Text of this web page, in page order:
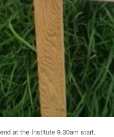
at the Institute 9.30am start.